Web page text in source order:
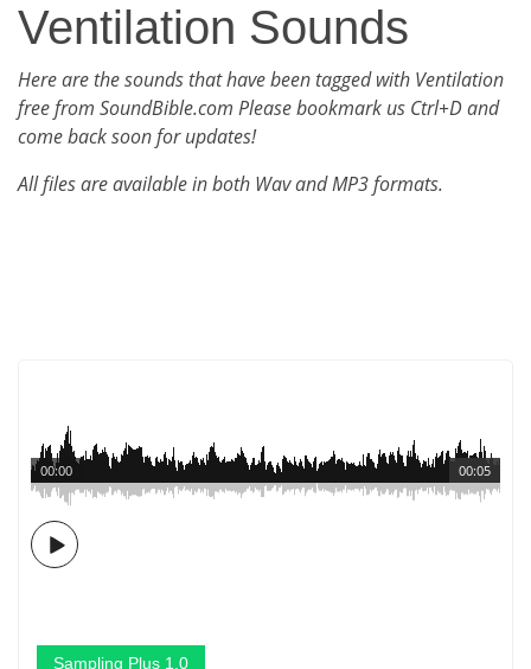
Ventilation Sounds
Here are the sounds that have been tagged with Ventilation
free from SoundBible.com Please bookmark us Ctrl+D and
come back soon for updates!
All files are available in both Wav and MP3 formats.
00:05
00:00
Sampling Plus 1.0